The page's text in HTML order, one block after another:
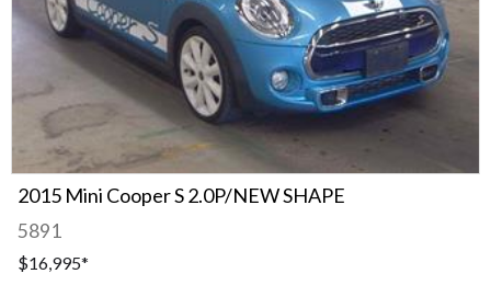
2015 Mini Cooper S 2.0P/NEW SHAPE
5891
$16,995*